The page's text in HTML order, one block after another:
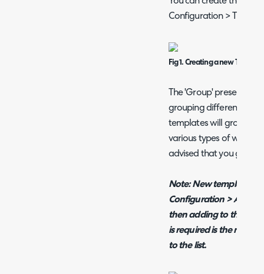
Configuration > Tickets
Fig 1. Creating a new Ticket
The 'Group' presented
grouping different
templates will grow to
various types of work
advised that you group
Note:New template
Configuration >
then adding to the
is required is the name
to the list.